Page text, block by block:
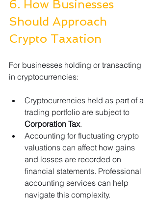
6. How Businesses
Should Approach
Crypto Taxation
For businesses holding or transacting
in cryptocurrencies:
Cryptocurrencies held as part of a
trading portfolio are subject to
Corporation Tax.
Accounting for fluctuating crypto
valuations can affect how gains
and losses are recorded on
financial statements. Professional
accounting services can help
navigate this complexity.